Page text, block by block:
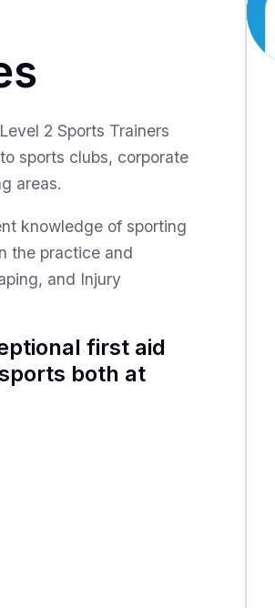
2 Sports Trainers
sports clubs, corporate
areas.
knowledge of sporting
the practice and
and Injury
first aid
both at